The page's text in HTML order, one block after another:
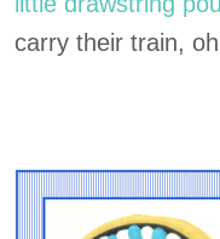
carry their train,